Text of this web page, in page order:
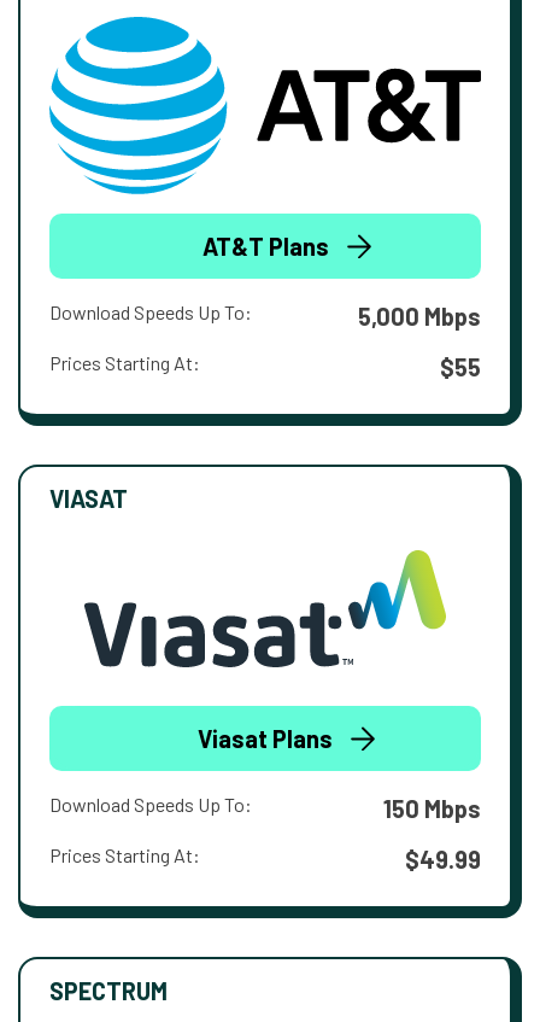
AT&T Plans
Download Speeds Up To: 5,000 Mbps
Prices Starting At: $55
VIASAT
Viasat Plans
Download Speeds Up To: 150 Mbps
Prices Starting At: $49.99
SPECTRUM